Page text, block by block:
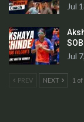
Jul
Jul
PREV NEXT 1 of